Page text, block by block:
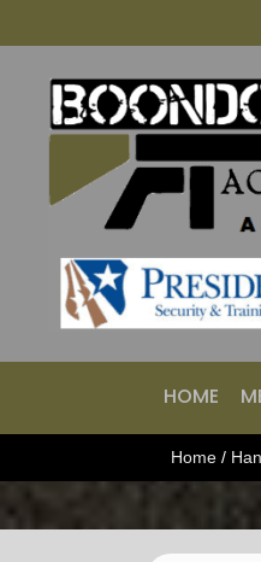
HOME
Home /